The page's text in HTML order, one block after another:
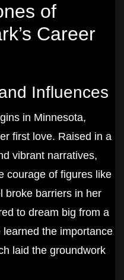
of
Career
Influences
in Minnesota,
first love. Raised in a
vibrant narratives,
courage of figures like
broke barriers in her
to dream big from a
the importance
laid the groundwork